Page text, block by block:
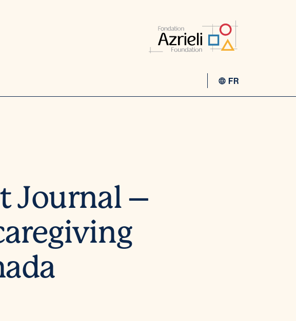
FR
Journal –